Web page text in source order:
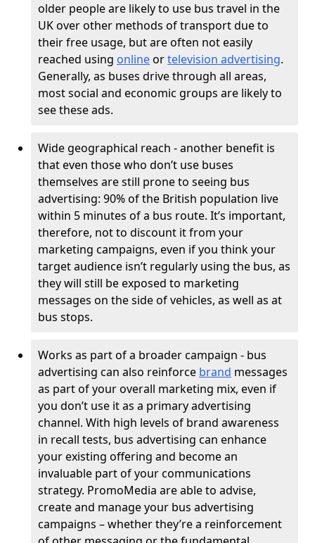
older people are likely to use bus travel in the
UK over other methods of transport due to
their free usage, but are often not easily
reached using onlineortelevision advertising.
Generally, as buses drive through all areas,
most social and economic groups are likely to
see these ads.
Wide geographical reach - another benefit is
that even those who don’t use buses
themselves are still prone to seeing bus
advertising: 90% of the British population live
within 5 minutes of a bus route. It’s important,
therefore, not to discount it from your
marketing campaigns, even if you think your
target audience isn’t regularly using the bus, as
they will still be exposed to marketing
messages on the side of vehicles, as well as at
bus stops.
Works as part of a broader campaign - bus
advertising can also reinforce brand messages
as part of your overall marketing mix, even if
you don’t use it as a primary advertising
channel. With high levels of brand awareness
in recall tests, bus advertising can enhance
your existing offering and become an
invaluable part of your communications
strategy. PromoMedia are able to advise,
create and manage your bus advertising
campaigns – whether they’re a reinforcement